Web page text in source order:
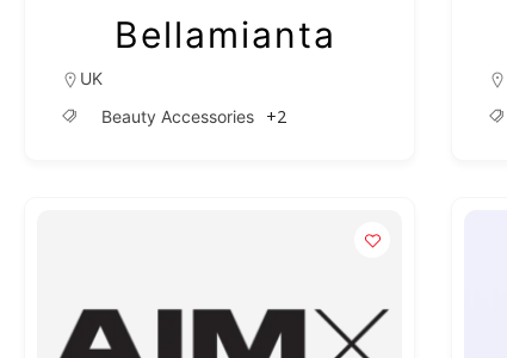
Bellamianta
UK
Beauty Accessories
+2